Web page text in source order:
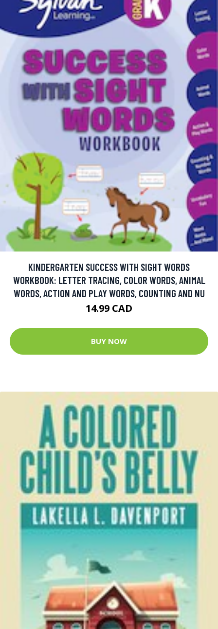
KINDERGARTEN SUCCESS WITH SIGHT WORDS
WORKBOOK: LETTER TRACING, COLOR WORDS, ANIMAL
WORDS, ACTION AND PLAY WORDS, COUNTING AND NU
14.99 CAD
BUY NOW